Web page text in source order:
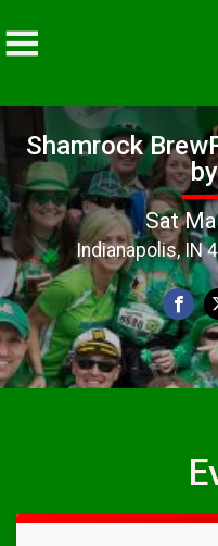
Shamrock
Sat
Indianapolis, IN